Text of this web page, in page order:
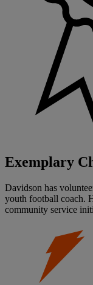
Exemplary
Davidson has
youth football coach.
community service